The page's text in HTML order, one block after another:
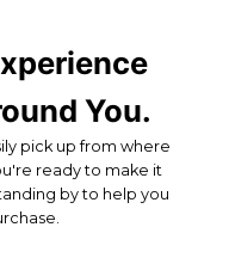
You.
pick up from where
ready to make it
by to help you